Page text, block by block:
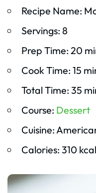
Recipe Name:
Servings: 8
Prep Time: 20
Cook Time: 15
Total Time: 35
Course: Dessert
Cuisine:
Calories: 310